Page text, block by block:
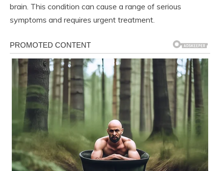
brain. This condition can cause a range of serious
symptoms and requires urgent treatment.